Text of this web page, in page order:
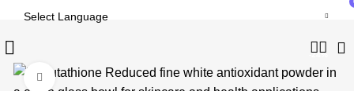
-24%
Click to enlarge